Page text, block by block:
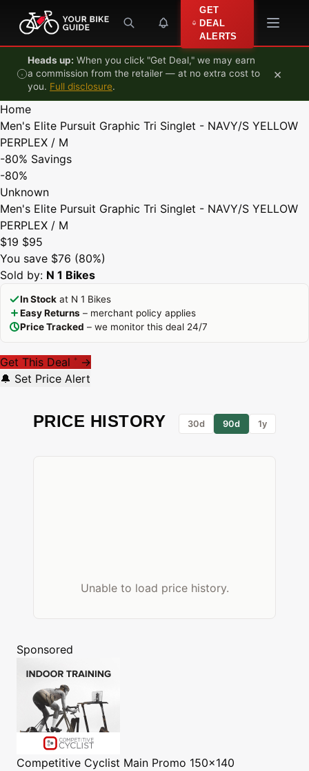
Skip to content
GET
DEAL
ALERTS
Heads up: When you click "Get Deal," we may earn
a commission from the retailer — at no extra cost to
you. Full disclosure.
×
Home
Men's Elite Pursuit Graphic Tri Singlet - NAVY/S YELLOW
PERPLEX / M
-80% Savings
-80%
Unknown
Men's Elite Pursuit Graphic Tri Singlet - NAVY/S YELLOW
PERPLEX / M
$19 $95
You save $76 (80%)
Sold by: N 1 Bikes
In Stock at N 1 Bikes
Easy Returns – merchant policy applies
Price Tracked – we monitor this deal 24/7
Get This Deal * →
🔔 Set Price Alert
PRICE HISTORY 30d 90d 1y
Unable to load price history.
Sponsored
Competitive Cyclist Main Promo 150x140